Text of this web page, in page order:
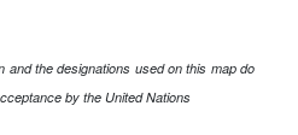
and the designations used on this map do
by the United Nations